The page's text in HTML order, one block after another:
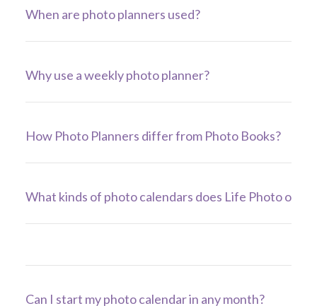
When are photo planners used?
Why use a weekly photo planner?
How Photo Planners differ from Photo Books?
What kinds of photo calendars does Life Photo
Can I start my photo calendar in any month?